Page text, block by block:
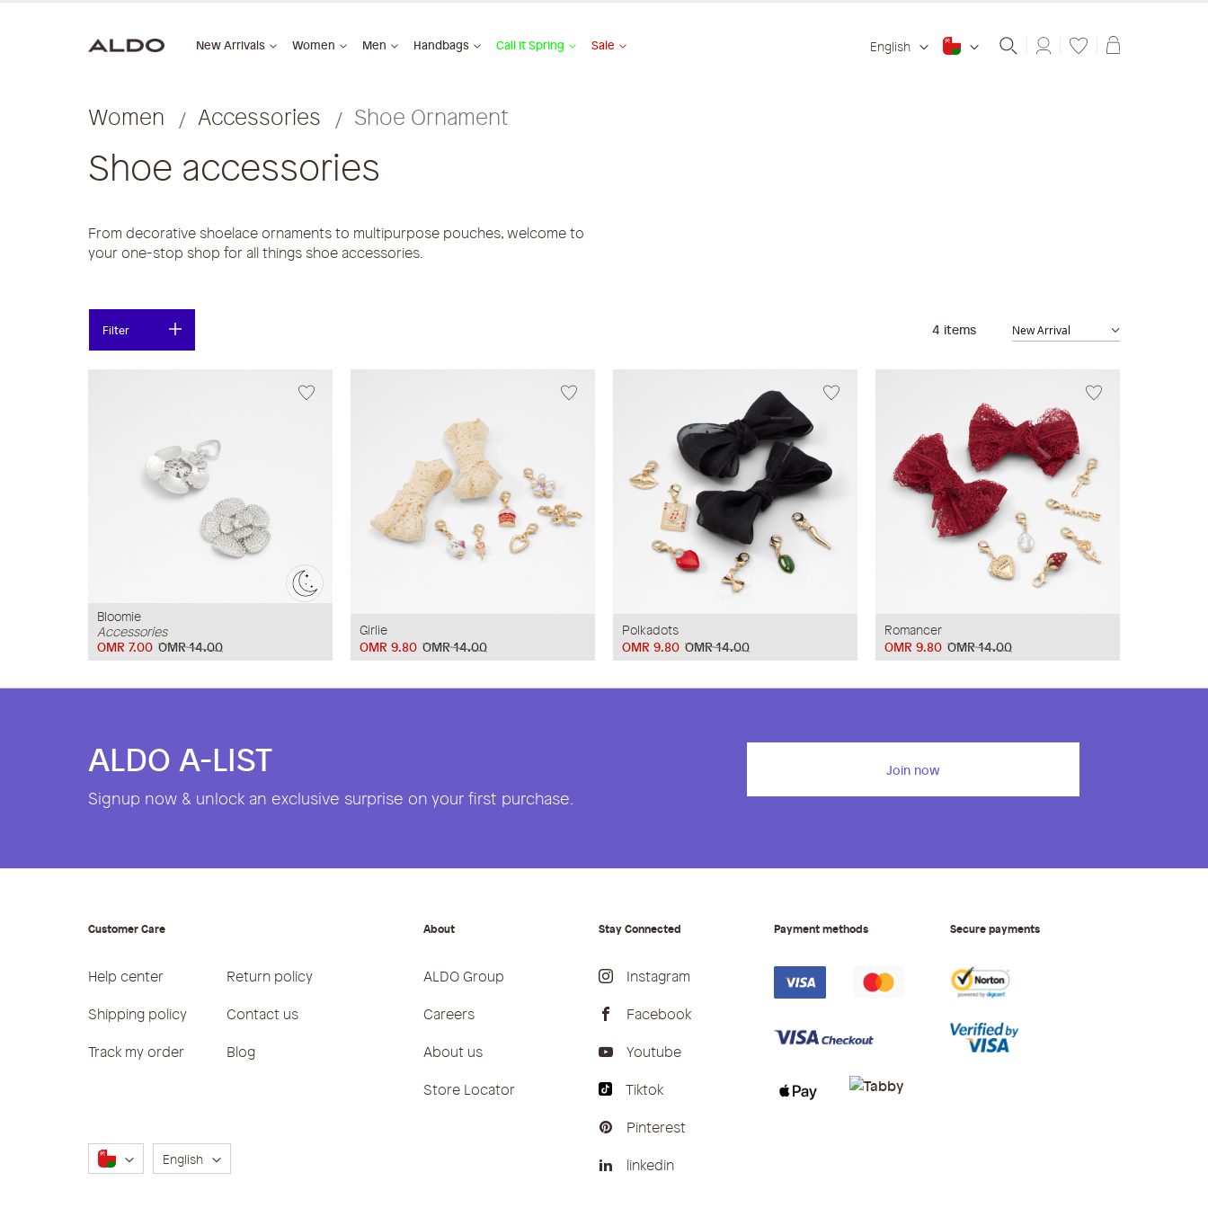
New Arrivals Women Men Handbags Call It Spring Sale English Shopping
Women Accessories Shoe Ornament
Shoe accessories
From decorative shoelace ornaments to multipurpose pouches, welcome to
your one-stop shop for all things shoe accessories.
Filter 4 items
Bloomie
Accessories
OMR 14.00
OMR 7.00
Girlie
OMR 14.00
OMR 9.80
Polkadots
OMR 14.00
OMR 9.80
Romancer
OMR 14.00
OMR 9.80
ALDO A-LIST
Signup now & unlock an exclusive surprise on your first purchase.
Join now
Customer Care
Help center
Return policy
Shipping policy
Contact us
Track my order
Blog
About
ALDO Group
Careers
About us
Store Locator
Stay Connected
Instagram
Facebook
Youtube
Tiktok
Pinterest
linkedin
Payment methods Secure payments
Language
English